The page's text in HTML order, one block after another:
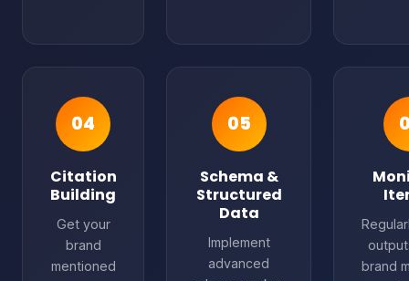
04
Citation
Building
Get your
brand
mentioned
05
Schema &
Structured
Data
Implement
advanced
brand